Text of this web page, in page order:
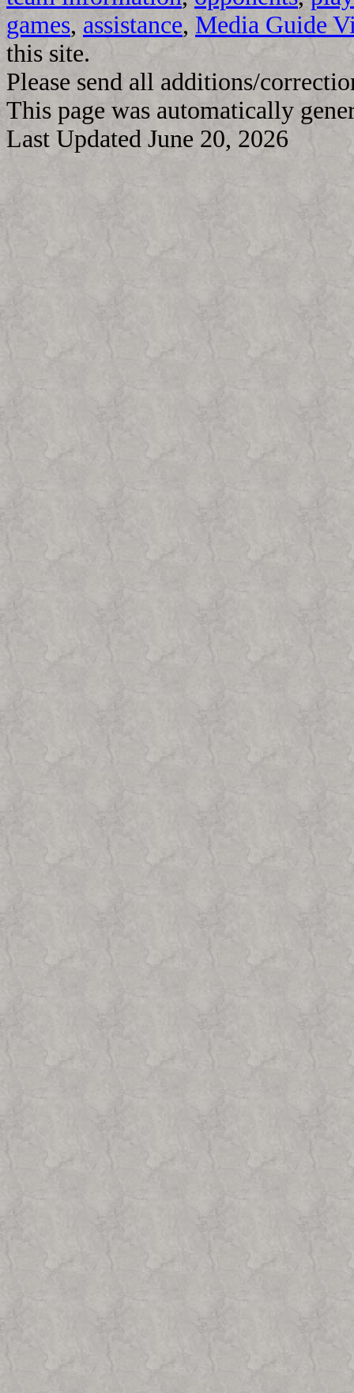
games, assistance, Media Guide
this site.
Please send all additions/
This page was automatically
Last Updated June 20, 2026